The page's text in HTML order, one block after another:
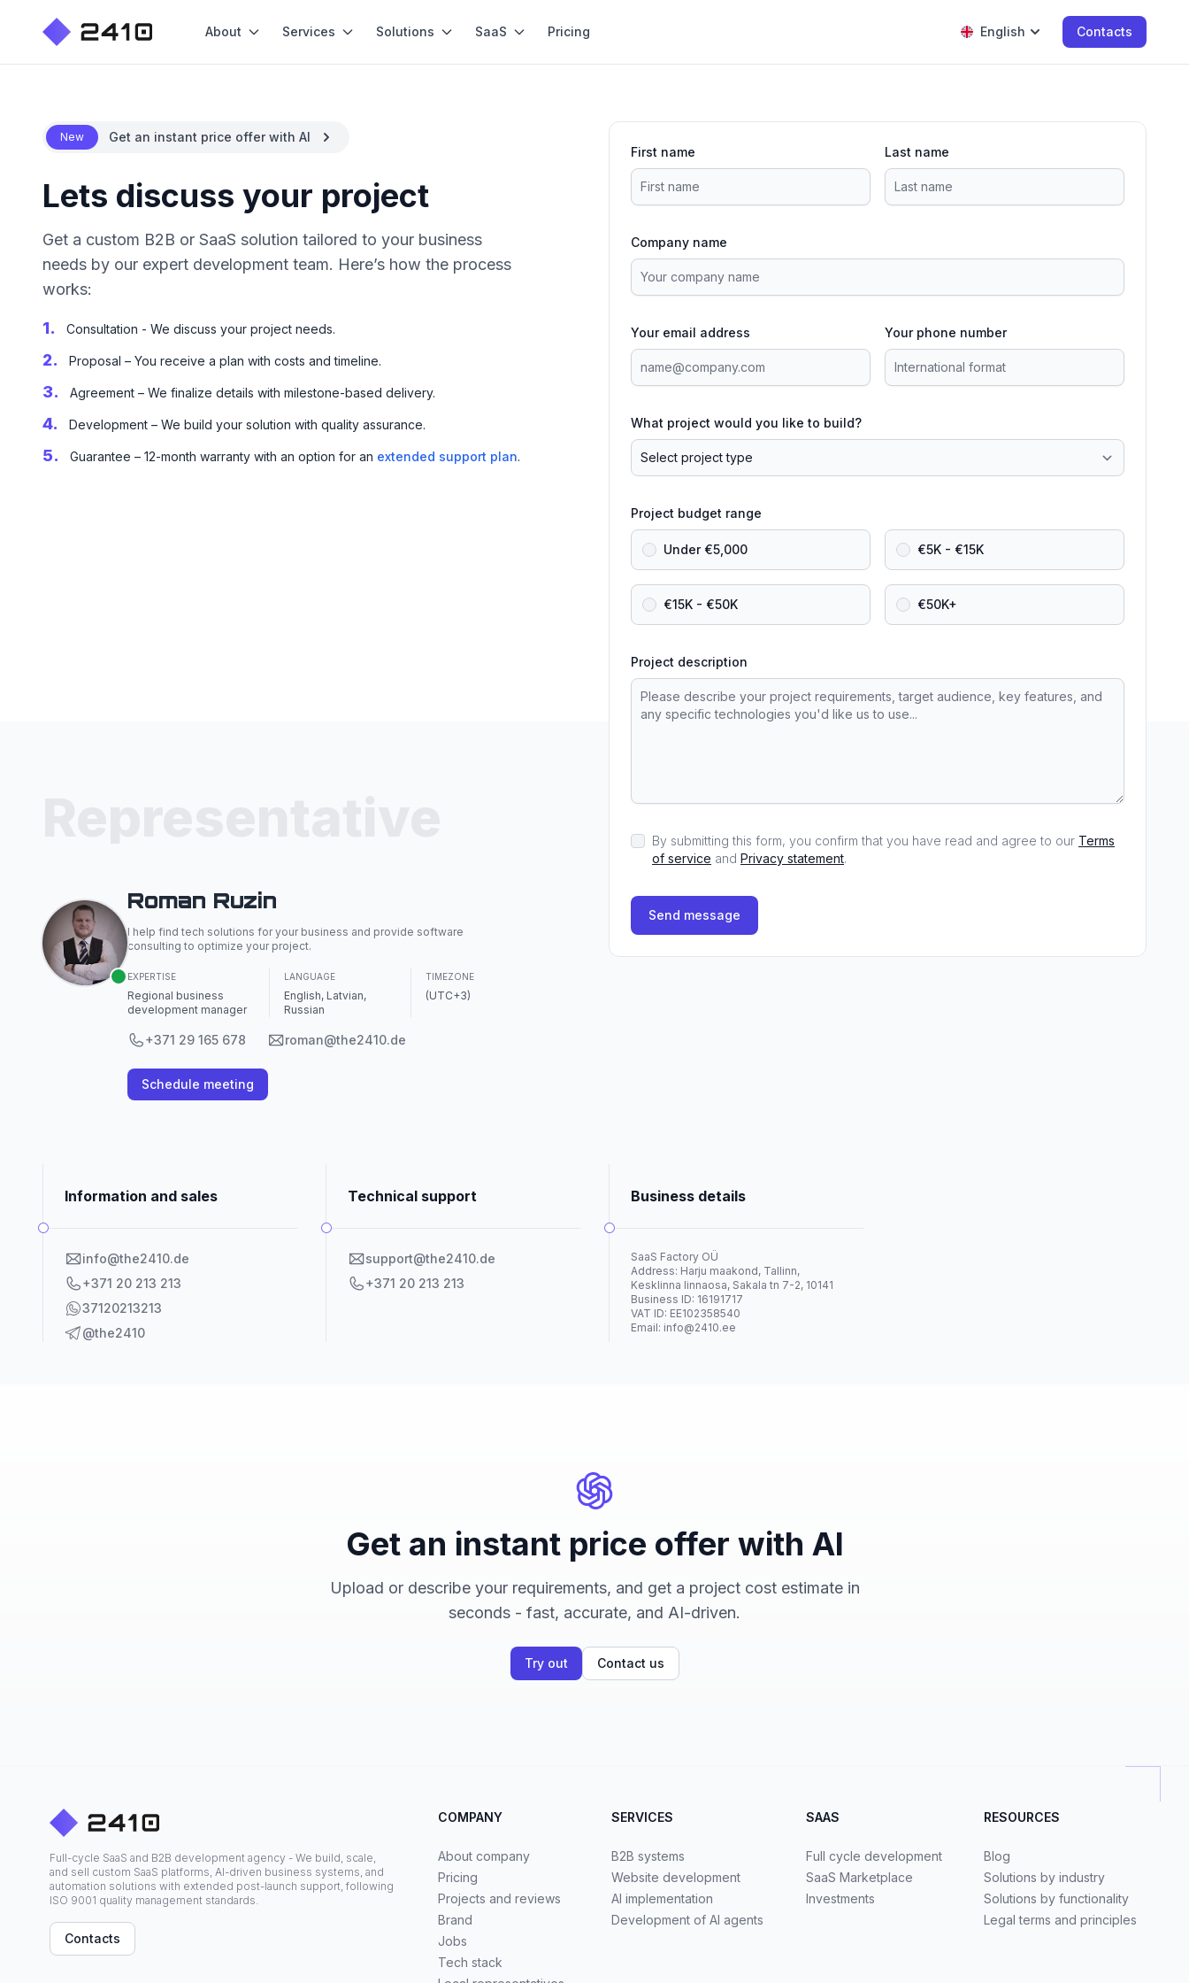
About Services Solutions SaaS Pricing English Contacts
New Get an instant price offer with AI
Lets discuss your project
Get a custom B2B or SaaS solution tailored to your business
needs by our expert development team. Here’s how the process
works:
1. Consultation - We discuss your project needs.
2. Proposal – You receive a plan with costs and timeline.
3. Agreement – We finalize details with milestone-based delivery.
4. Development – We build your solution with quality assurance.
5. Guarantee – 12-month warranty with an option for an extended support plan.
First name Last name
Company name
Your email address Your phone number
What project would you like to build?
Project budget range
Under €5,000 €5K - €15K
€15K - €50K €50K+
Project description
By submitting this form, you confirm that you have read and agree to our Terms
of service and Privacy statement.
Send message
Roman Ruzin
I help find tech solutions for your business and provide software
consulting to optimize your project.
EXPERTISE
Regional business
development manager
LANGUAGE
English, Latvian,
Russian
TIMEZONE
(UTC+3)
+371 29 165 678 roman@the2410.de
Schedule meeting
Information and sales
info@the2410.de
+371 20 213 213
37120213213
@the2410
Technical support
support@the2410.de
+371 20 213 213
Business details
SaaS Factory OÜ
Address: Harju maakond, Tallinn,
Kesklinna linnaosa, Sakala tn 7-2, 10141
Business ID: 16191717
VAT ID: EE102358540
Email: info@2410.ee
Get an instant price offer with AI
Upload or describe your requirements, and get a project cost estimate in
seconds - fast, accurate, and AI-driven.
Try out Contact us
Full-cycle SaaS and B2B development agency - We build, scale,
and sell custom SaaS platforms, AI-driven business systems, and
automation solutions with extended post-launch support, following
ISO 9001 quality management standards.
Contacts
COMPANY
About company
Pricing
Projects and reviews
Brand
Jobs
Tech stack
SERVICES
B2B systems
Website development
AI implementation
Development of AI agents
SAAS
Full cycle development
SaaS Marketplace
Investments
RESOURCES
Blog
Solutions by industry
Solutions by functionality
Legal terms and principles